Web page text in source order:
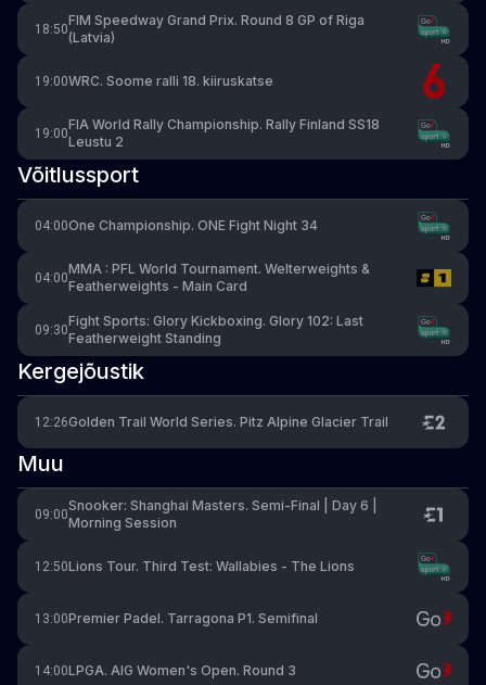
18:50
FIM Speedway Grand Prix. Round 8 GP of Riga
(Latvia)
19:00WRC. Soome ralli 18. kiiruskatse
19:00
FIA World Rally Championship. Rally Finland SS18
Leustu 2
Võitlussport
04:00One Championship. ONE Fight Night 34
04:00
MMA : PFL World Tournament. Welterweights &
Featherweights - Main Card
09:30
Fight Sports: Glory Kickboxing. Glory 102: Last
Featherweight Standing
Kergejõustik
12:26Golden Trail World Series. Pitz Alpine Glacier Trail
Muu
09:00
Snooker: Shanghai Masters. Semi-Final | Day 6 |
Morning Session
12:50Lions Tour. Third Test: Wallabies - The Lions
13:00Premier Padel. Tarragona P1. Semifinal
14:00LPGA. AIG Women's Open. Round 3